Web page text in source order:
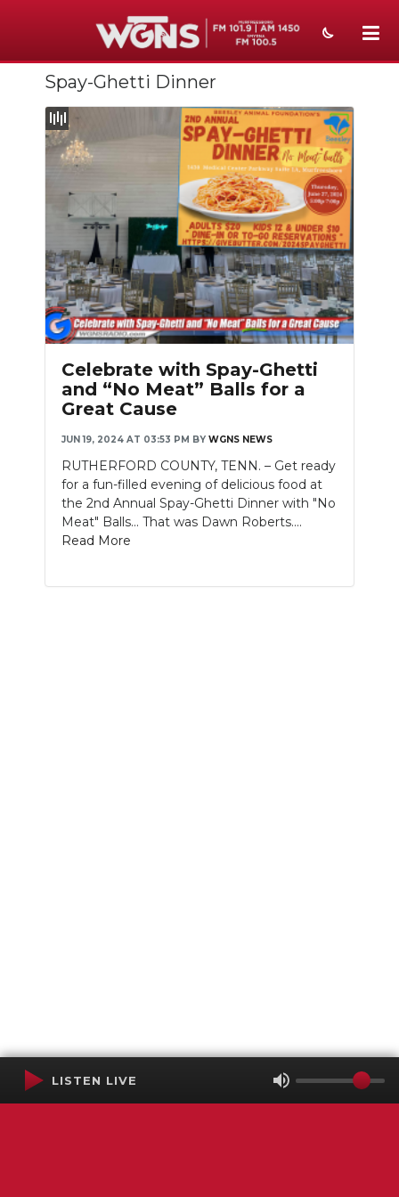
NEWS
SPORTS
WEATHER
EVENTS
SECTIONS
ON-AIR
PODCASTS
SUBMIT
SEARCH
Spay-Ghetti Dinner
Celebrate with Spay-Ghetti
and “No Meat” Balls for a
Great Cause
JUN 19, 2024 AT 03:53 PM BY WGNS NEWS
RUTHERFORD COUNTY, TENN. – Get ready
for a fun-filled evening of delicious food at
the 2nd Annual Spay-Ghetti Dinner with "No
Meat" Balls... That was Dawn Roberts....
Read More
LISTEN LIVE